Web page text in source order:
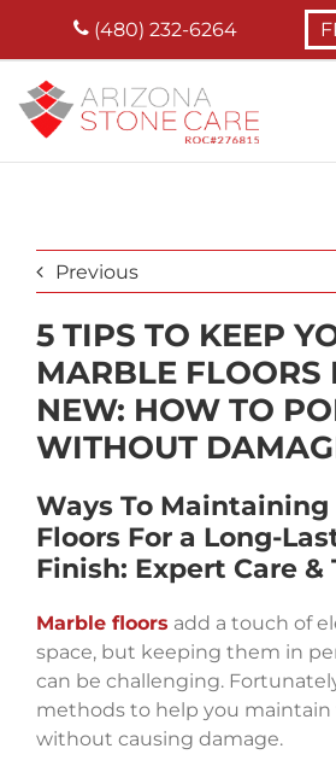
(480) 232-6264
Previous
5 TIPS TO KEEP
MARBLE FLOORS
NEW: HOW TO
WITHOUT
Ways To Maintaining
Floors For a Long-
Finish: Expert Care &
Marble floors add a touch of
space, but keeping them in
can be challenging.
methods to help you
without causing damage.